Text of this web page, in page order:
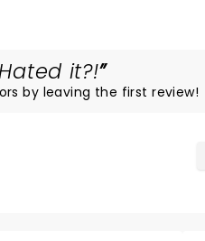
it?!
by leaving the first review!